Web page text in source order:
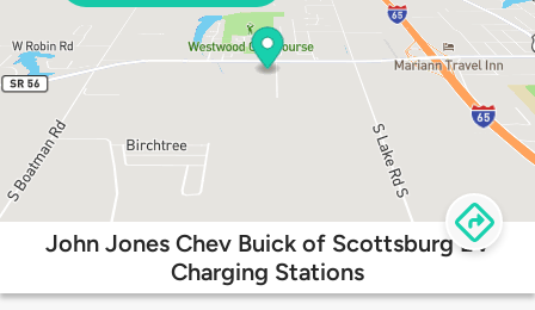
John Jones Chev Buick of Scottsburg EV
Charging Stations